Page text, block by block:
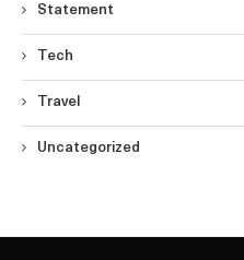
Statement
Tech
Travel
Uncategorized